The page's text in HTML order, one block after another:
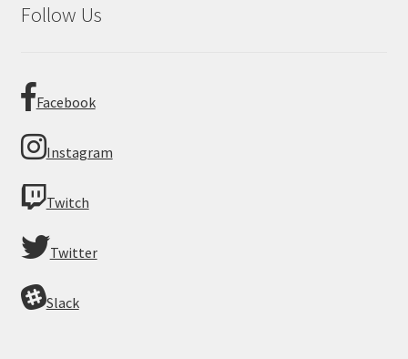
Follow Us
Facebook
Instagram
Twitch
Twitter
Slack